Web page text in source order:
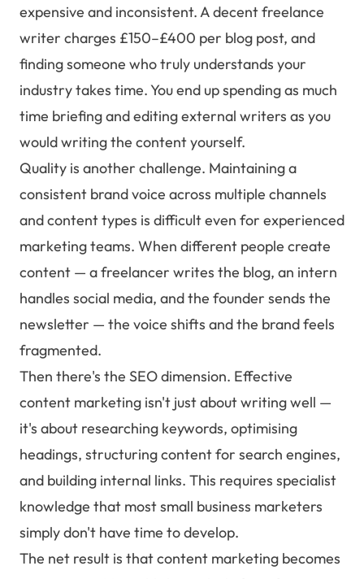
expensive and inconsistent. A decent freelance
writer charges £150–£400 per blog post, and
finding someone who truly understands your
industry takes time. You end up spending as much
time briefing and editing external writers as you
would writing the content yourself.
Quality is another challenge. Maintaining a
consistent brand voice across multiple channels
and content types is difficult even for experienced
marketing teams. When different people create
content — a freelancer writes the blog, an intern
handles social media, and the founder sends the
newsletter — the voice shifts and the brand feels
fragmented.
Then there's the SEO dimension. Effective
content marketing isn't just about writing well —
it's about researching keywords, optimising
headings, structuring content for search engines,
and building internal links. This requires specialist
knowledge that most small business marketers
simply don't have time to develop.
The net result is that content marketing becomes